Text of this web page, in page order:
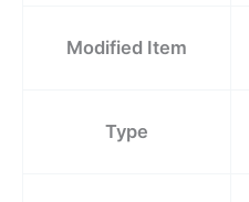
Modified Item
Type